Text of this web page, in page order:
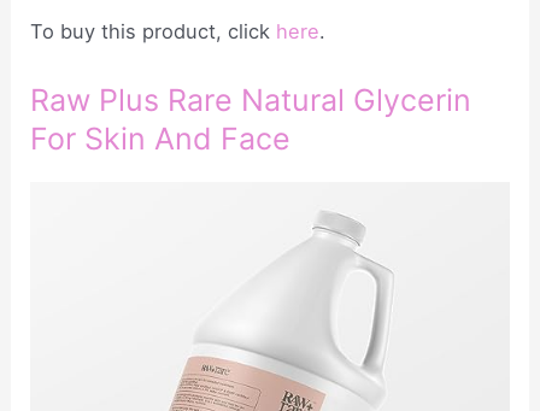
To buy this product, click here.
Raw Plus Rare Natural Glycerin
For Skin And Face